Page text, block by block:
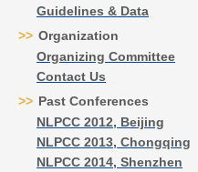
Guidelines & Data
>> Organization
Organizing Committee
Contact Us
>> Past Conferences
NLPCC 2012, Beijing
NLPCC 2013, Chongqing
NLPCC 2014, Shenzhen